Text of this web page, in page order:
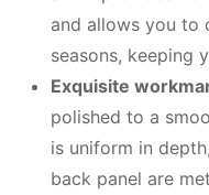
and allows you to
seasons, keeping
Exquisite
polished to a
is uniform in
back panel are